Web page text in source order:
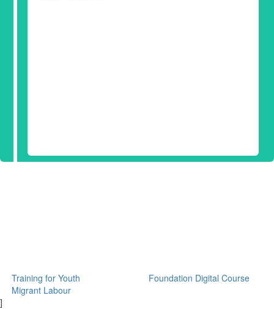
Training for Youth
Foundation Digital Course
Migrant Labour
]